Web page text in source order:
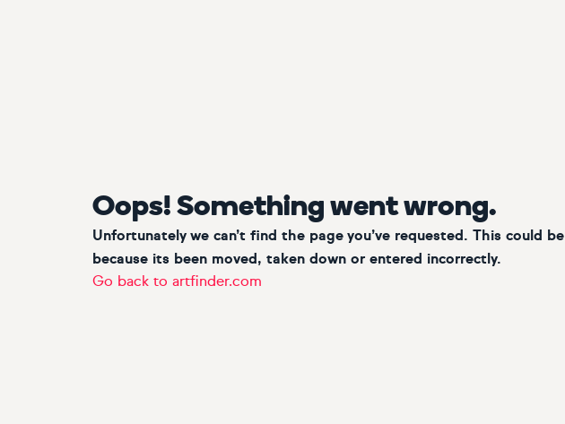
Oops! Something went wrong.
Unfortunately we can’t find the page you’ve requested. This could be
because its been moved, taken down or entered incorrectly.
Go back to artfinder.com